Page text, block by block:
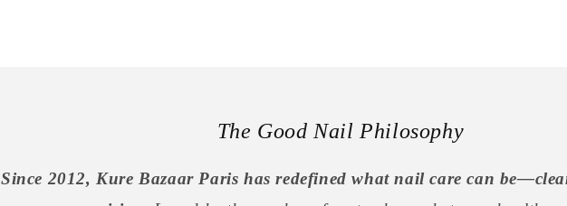
The Good Nail Philosophy
Since 2012, Kure Bazaar Paris has redefined what nail care can